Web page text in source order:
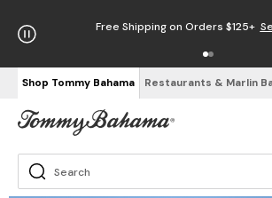
Free Shipping on Orders $125+
Shop Tommy Bahama Restaurants & Marlin